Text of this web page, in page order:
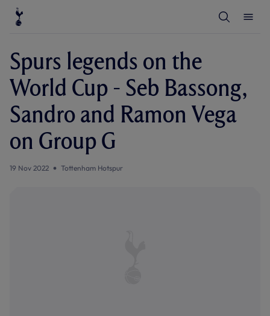
r
c
u
Spurs legends on the
World Cup - Seb Bassong,
Sandro and Ramon Vega
on Group G
19 Nov 2022 Tottenham Hotspur